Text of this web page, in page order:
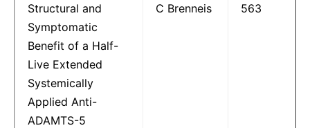
Structural and
Symptomatic
Benefit of a Half-
Live Extended
Systemically
Applied Anti-
ADAMTS-5
C Brenneis 563